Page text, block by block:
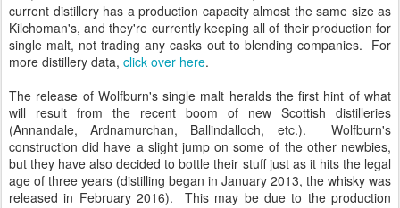
current distillery has a production capacity almost the same size as
Kilchoman's, and they're currently keeping all of their production for
single malt, not trading any casks out to blending companies. For
more distillery data, click over here.
The release of Wolfburn's single malt heralds the first hint of what
will result from the recent boom of new Scottish distilleries
(Annandale, Ardnamurchan, Ballindalloch, etc.). Wolfburn's
construction did have a slight jump on some of the other newbies,
but they have also decided to bottle their stuff just as it hits the legal
age of three years (distilling began in January 2013, the whisky was
released in February 2016). This may be due to the production